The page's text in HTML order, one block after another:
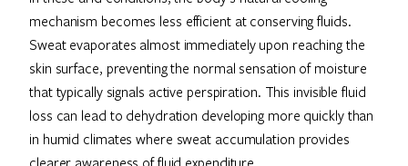
mechanism becomes less efficient at conserving fluids.
Sweat evaporates almost immediately upon reaching the
skin surface, preventing the normal sensation of moisture
that typically signals active perspiration. This invisible fluid
loss can lead to dehydration developing more quickly than
in humid climates where sweat accumulation provides
clearer awareness of fluid expenditure.